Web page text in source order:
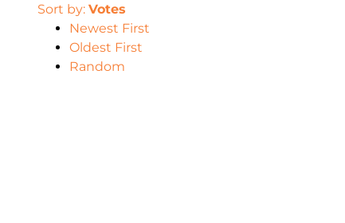
Sort by: Votes
Newest First
Oldest First
Random